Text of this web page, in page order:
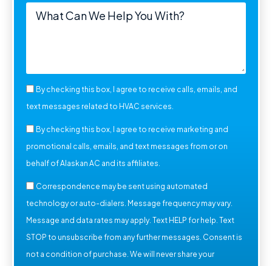
By checking this box, I agree to receive calls, emails, and
text messages related to HVAC services.
By checking this box, I agree to receive marketing and
promotional calls, emails, and text messages from or on
behalf of Alaskan AC and its affiliates.
Correspondence may be sent using automated
technology or auto-dialers. Message frequency may vary.
Message and data rates may apply. Text HELP for help. Text
STOP to unsubscribe from any further messages. Consent is
not a condition of purchase. We will never share your